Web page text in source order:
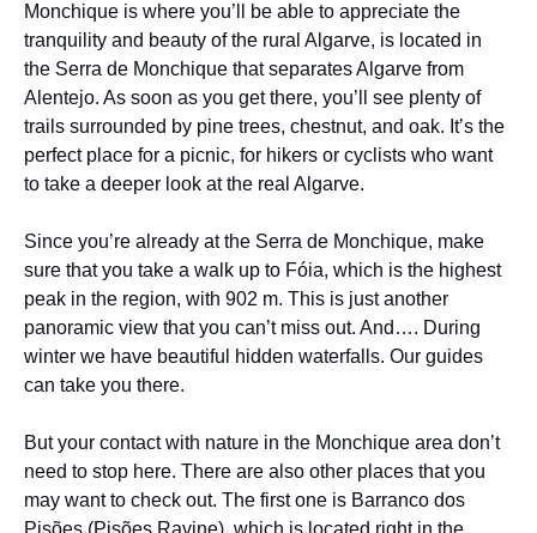
Monchique is where you’ll be able to appreciate the
tranquility and beauty of the rural Algarve, is located in
the Serra de Monchique that separates Algarve from
Alentejo. As soon as you get there, you’ll see plenty of
trails surrounded by pine trees, chestnut, and oak. It’s the
perfect place for a picnic, for hikers or cyclists who want
to take a deeper look at the real Algarve.
Since you’re already at the Serra de Monchique, make
sure that you take a walk up to Fóia, which is the highest
peak in the region, with 902 m. This is just another
panoramic view that you can’t miss out. And…. During
winter we have beautiful hidden waterfalls. Our guides
can take you there.
But your contact with nature in the Monchique area don’t
need to stop here. There are also other places that you
may want to check out. The first one is Barranco dos
Pisões (Pisões Ravine), which is located right in the